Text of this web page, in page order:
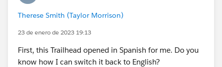
Therese Smith (Taylor Morrison)
23 de enero de 2023 19:13
First, this Trailhead opened in Spanish for me. Do you
know how I can switch it back to English?